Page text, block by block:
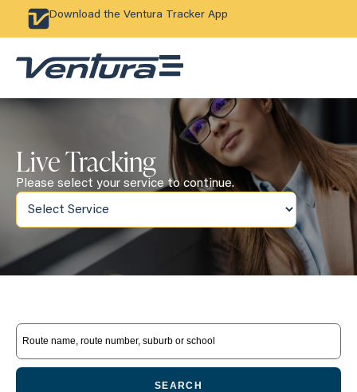
Download the Ventura Tracker App
Live Tracking
Please select your service to continue.
SEARCH